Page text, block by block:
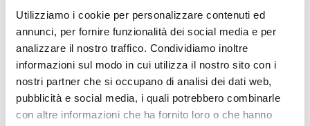
Utilizziamo i cookie per personalizzare contenuti ed
annunci, per fornire funzionalità dei social media e per
analizzare il nostro traffico. Condividiamo inoltre
informazioni sul modo in cui utilizza il nostro sito con i
nostri partner che si occupano di analisi dei dati web,
pubblicità e social media, i quali potrebbero combinarle
con altre informazioni che ha fornito loro o che hanno
to maintain both the StepFunctions code and
the Glue Jobs, and the eventual Lambda code in
a single integrated project.
Cloudformation with Troposphere or
AWS CDK